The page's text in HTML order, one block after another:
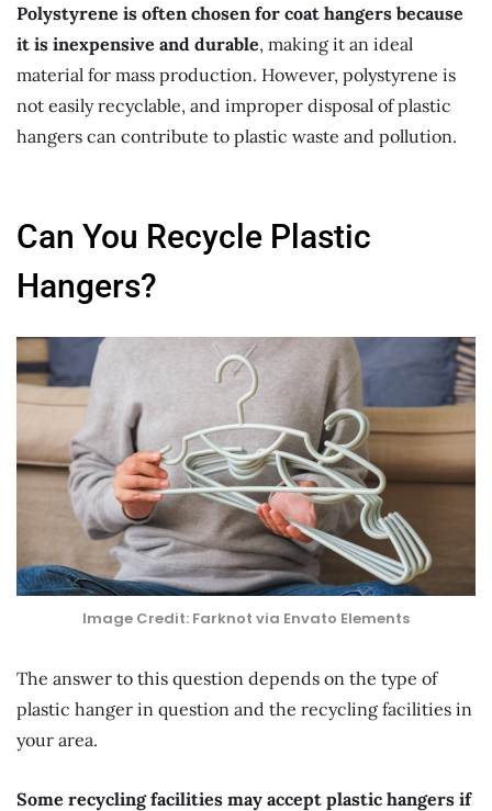
Polystyrene is often chosen for coat hangers because
it is inexpensive and durable, making it an ideal
material for mass production. However, polystyrene is
not easily recyclable, and improper disposal of plastic
hangers can contribute to plastic waste and pollution.
Can You Recycle Plastic
Hangers?
Image Credit: Farknot via Envato Elements
The answer to this question depends on the type of
plastic hanger in question and the recycling facilities in
your area.
Some recycling facilities may accept plastic hangers if